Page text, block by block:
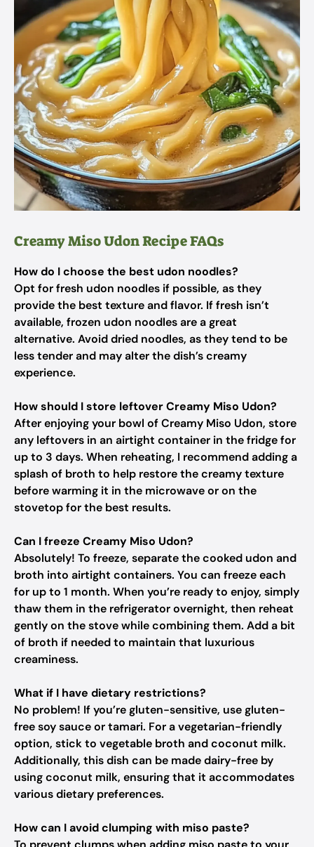
Creamy Miso Udon Recipe FAQs
How do I choose the best udon noodles?
Opt for fresh udon noodles if possible, as they
provide the best texture and flavor. If fresh isn’t
available, frozen udon noodles are a great
alternative. Avoid dried noodles, as they tend to be
less tender and may alter the dish’s creamy
experience.
How should I store leftover Creamy Miso Udon?
After enjoying your bowl of Creamy Miso Udon, store
any leftovers in an airtight container in the fridge for
up to 3 days. When reheating, I recommend adding a
splash of broth to help restore the creamy texture
before warming it in the microwave or on the
stovetop for the best results.
Can I freeze Creamy Miso Udon?
Absolutely! To freeze, separate the cooked udon and
broth into airtight containers. You can freeze each
for up to 1 month. When you’re ready to enjoy, simply
thaw them in the refrigerator overnight, then reheat
gently on the stove while combining them. Add a bit
of broth if needed to maintain that luxurious
creaminess.
What if I have dietary restrictions?
No problem! If you’re gluten-sensitive, use gluten-
free soy sauce or tamari. For a vegetarian-friendly
option, stick to vegetable broth and coconut milk.
Additionally, this dish can be made dairy-free by
using coconut milk, ensuring that it accommodates
various dietary preferences.
How can I avoid clumping with miso paste?